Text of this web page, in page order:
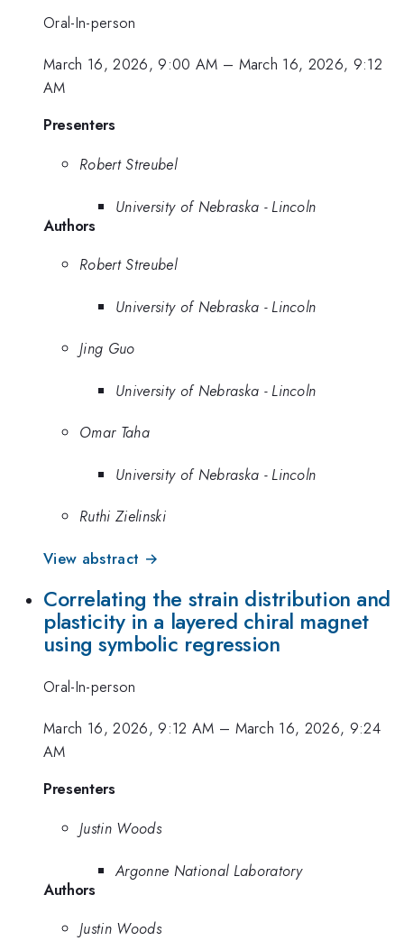
Oral-In-person
March 16, 2026, 9:00 AM – March 16, 2026, 9:12
AM
Presenters
Robert Streubel
University of Nebraska - Lincoln
Authors
Robert Streubel
University of Nebraska - Lincoln
Jing Guo
University of Nebraska - Lincoln
Omar Taha
University of Nebraska - Lincoln
Ruthi Zielinski
View abstract →
Correlating the strain distribution and
plasticity in a layered chiral magnet
using symbolic regression
Oral-In-person
March 16, 2026, 9:12 AM – March 16, 2026, 9:24
AM
Presenters
Justin Woods
Argonne National Laboratory
Authors
Justin Woods